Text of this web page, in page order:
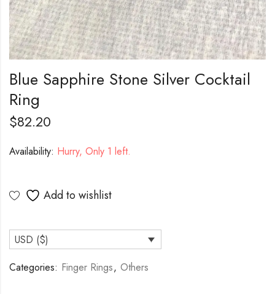
Blue Sapphire Stone Silver Cocktail
Ring
$82.20
Availability: Hurry, Only 1 left.
Add to wishlist
USD ($)
Categories: Finger Rings, Others